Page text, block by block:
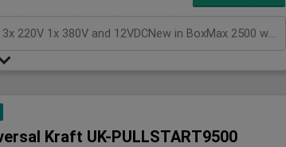
Generator Gasoline KEYSTART, with battery,Output 3x 220V 1x 380V and 12VDCNew in BoxMax 2500 watts
Kraft UK-PULLSTART9500